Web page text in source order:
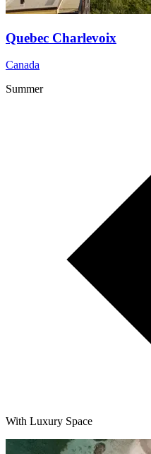
Quebec Charlevoix
Canada
Summer
With Luxury Space